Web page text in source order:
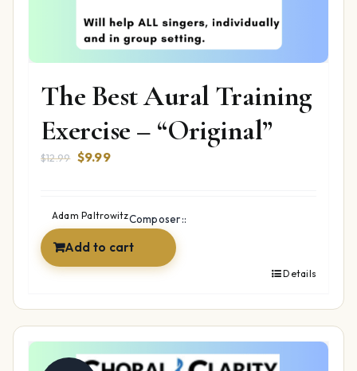
The Best Aural Training
Exercise – “Original”
$12.99 Original
$12.99.
$9.99Current
$9.99.Composer::
Adam Paltrowitz
Add to cart
Details